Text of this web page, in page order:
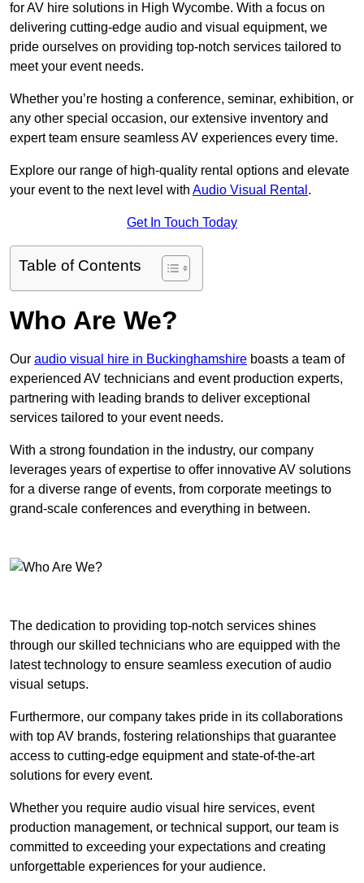
for AV hire solutions in High Wycombe. With a focus on
delivering cutting-edge audio and visual equipment, we
pride ourselves on providing top-notch services tailored to
meet your event needs.
Whether you’re hosting a conference, seminar, exhibition, or
any other special occasion, our extensive inventory and
expert team ensure seamless AV experiences every time.
Explore our range of high-quality rental options and elevate
your event to the next level with Audio Visual Rental .
Get In Touch Today
Table of Contents
Who Are We?
Our audio visual hire in Buckinghamshire boasts a team of
experienced AV technicians and event production experts,
partnering with leading brands to deliver exceptional
services tailored to your event needs.
With a strong foundation in the industry, our company
leverages years of expertise to offer innovative AV solutions
for a diverse range of events, from corporate meetings to
grand-scale conferences and everything in between.
The dedication to providing top-notch services shines
through our skilled technicians who are equipped with the
latest technology to ensure seamless execution of audio
visual setups.
Furthermore, our company takes pride in its collaborations
with top AV brands, fostering relationships that guarantee
access to cutting-edge equipment and state-of-the-art
solutions for every event.
Whether you require audio visual hire services, event
production management, or technical support, our team is
committed to exceeding your expectations and creating
unforgettable experiences for your audience.